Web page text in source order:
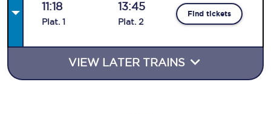
11:18
Plat. 1
13:45
Plat. 2
Find tickets
VIEW LATER TRAINS